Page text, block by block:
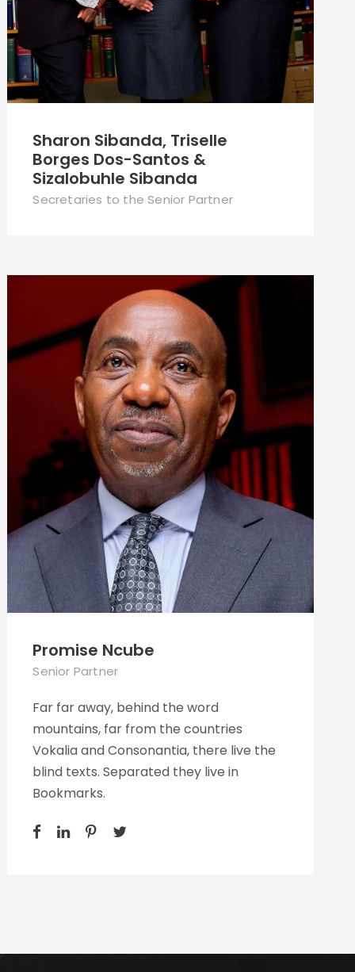
Sharon Sibanda, Triselle
Borges Dos-Santos &
Sizalobuhle Sibanda
Secretaries to the Senior Partner
Promise Ncube
Senior Partner
Far far away, behind the word
mountains, far from the countries
Vokalia and Consonantia, there live the
blind texts. Separated they live in
Bookmarks.